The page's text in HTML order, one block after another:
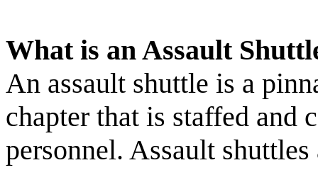
What is an Assault
An assault shuttle is a
chapter that is staffed
personnel. Assault